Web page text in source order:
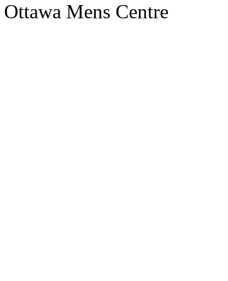
Ottawa Mens Centre